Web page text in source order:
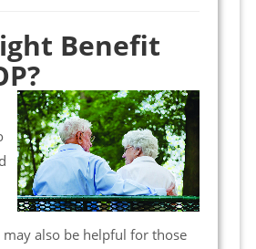
Benefit
may also be helpful for those